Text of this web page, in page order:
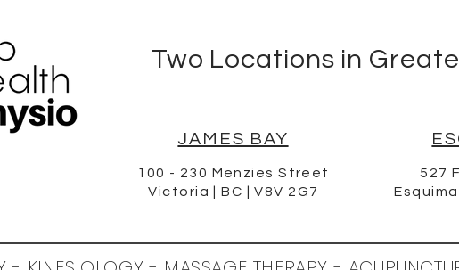
Two Locations in
JAMES BAY
100 - 230 Menzies Street
Victoria | BC | V8V 2G7
527